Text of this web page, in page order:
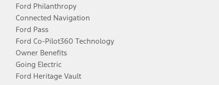
Ford Philanthropy
Connected Navigation
Ford Pass
Ford Co-Pilot360 Technology
Owner Benefits
Going Electric
Ford Heritage Vault